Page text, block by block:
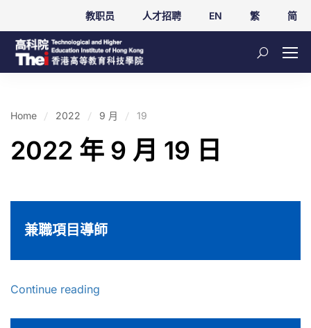
教职员 人才招聘 EN 繁 简
Home 2022 9 月 19
2022 年 9 月 19 日
兼職項目導師
Continue reading